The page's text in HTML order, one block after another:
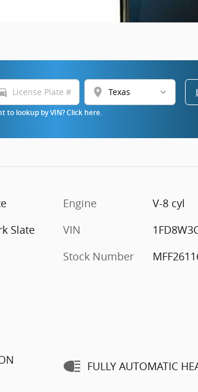
location_on
to lookup by VIN? Click here.
Slate
Engine
V-8 cyl
VIN
Stock Number
FULLY AUTOMATIC